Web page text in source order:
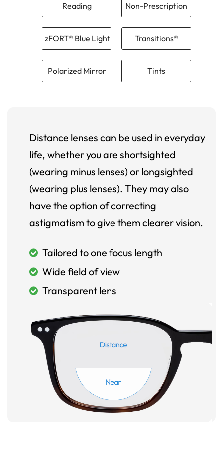
Reading Non-Prescription
zFORT® Blue Light Transitions®
Polarized Mirror Tints
Distance lenses can be used in everyday
life, whether you are shortsighted
(wearing minus lenses) or longsighted
(wearing plus lenses). They may also
have the option of correcting
astigmatism to give them clearer vision.
Tailored to one focus length
Wide field of view
Transparent lens